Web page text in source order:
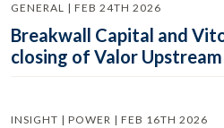
GENERAL | FEB 24TH 2026
Breakwall Capital and
closing of Valor
INSIGHT | POWER | FEB 16TH 2026